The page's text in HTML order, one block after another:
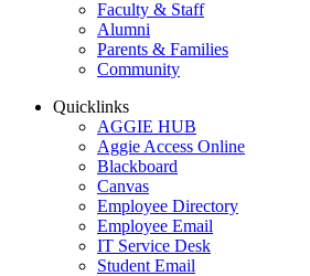
Faculty & Staff
Alumni
Parents & Families
Community
Quicklinks
AGGIE HUB
Aggie Access Online
Blackboard
Canvas
Employee Directory
Employee Email
IT Service Desk
Student Email